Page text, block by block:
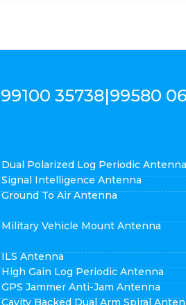
99100 35738|99580
Dual Polarized Log Periodic Antenna
Signal Intelligence Antenna
Ground To Air Antenna
Military Vehicle Mount Antenna
ILS Antenna
High Gain Log Periodic Antenna
GPS Jammer Anti-Jam Antenna
Cavity Backed Dual Arm Spiral